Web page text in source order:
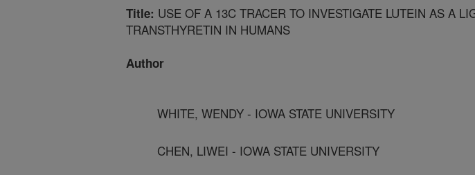
Title: USE OF A 13C TRACER TO INVESTIGATE LUTEIN AS A
TRANSTHYRETIN IN HUMANS
Author
WHITE, WENDY - IOWA STATE UNIVERSITY
CHEN, LIWEI - IOWA STATE UNIVERSITY